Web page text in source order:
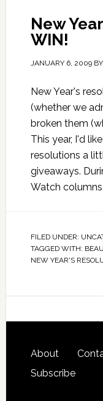
New
WIN!
JANUARY 6, 2009BY
New Year's
(whether we
broken them
This year, I'd
resolutions a
giveaways.
Watch
FILED UNDER:
TAGGED WITH:
NEW YEAR'S
About
Subscribe